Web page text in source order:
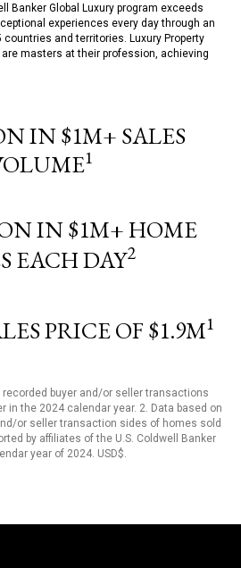
Banker Global Luxury program exceeds
experiences every day through an
and territories. Luxury Property
masters at their profession, achieving
IN $1M+ SALES
1
IN $1M+ HOME
EACH DAY2
PRICE OF $1.9M1
buyer and/or seller transactions
in the 2024 calendar year. 2. Data based on
or seller transaction sides of homes sold
by affiliates of the U.S. Coldwell Banker
year of 2024. USD$.